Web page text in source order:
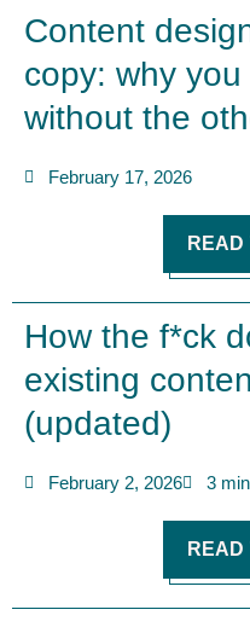
Content
copy: why you
without the
February 17, 2026
READ
How the f*ck
existing
(updated)
February 2, 2026 3 min
READ